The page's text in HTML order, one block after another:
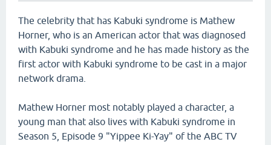
The celebrity that has Kabuki syndrome is Mathew
Horner, who is an American actor that was diagnosed
with Kabuki syndrome and he has made history as the
first actor with Kabuki syndrome to be cast in a major
network drama.
Mathew Horner most notably played a character, a
young man that also lives with Kabuki syndrome in
Season 5, Episode 9 "Yippee Ki-Yay" of the ABC TV